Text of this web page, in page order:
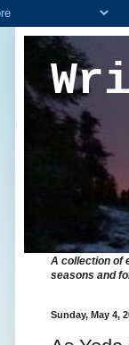
A collection of
seasons and
Sunday, May 4,